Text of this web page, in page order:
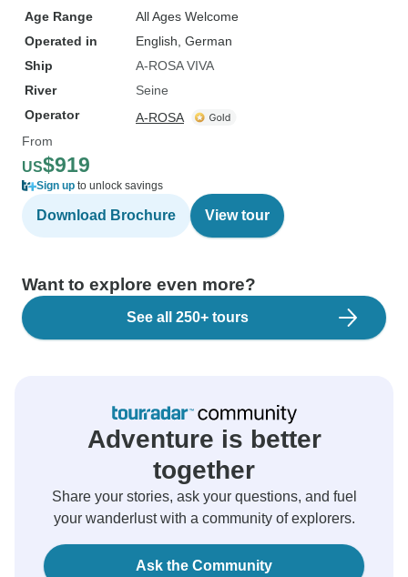
Age Range
All Ages Welcome
Operated in
English, German
Ship
A-ROSA VIVA
River
Seine
Operator
A-ROSA
From
US$919
Sign up to unlock savings
Download Brochure View tour
Want to explore even more?
See all 250+ tours
Adventure is better
together
Share your stories, ask your questions, and fuel
your wanderlust with a community of explorers.
Ask the Community